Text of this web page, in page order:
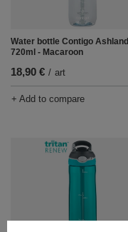
Water bottle Contigo Ashland
720ml - Macaroon
18,90 € / art
+ Add to compare